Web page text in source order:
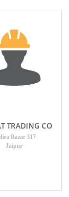
TRADING CO
Bazar 317
Jaipur